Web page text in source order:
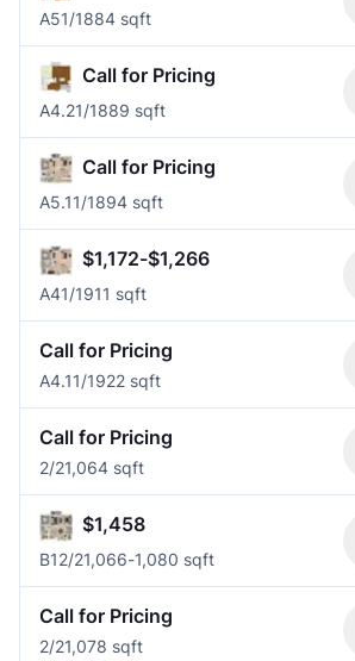
A51/1884 sqft
Call for Pricing
A4.21/1889 sqft
Call for Pricing
A5.11/1894 sqft
$1,172-$1,266
A41/1911 sqft
Call for Pricing
A4.11/1922 sqft
Call for Pricing
2/21,064 sqft
$1,458
B12/21,066-1,080 sqft
Call for Pricing
2/21,078 sqft